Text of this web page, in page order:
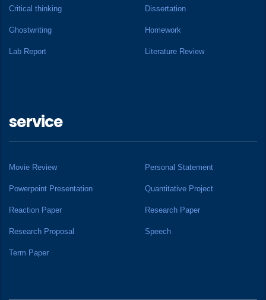
Critical thinking Dissertation
Ghostwriting Homework
Lab Report Literature Review
service
Movie Review Personal Statement
Powerpoint Presentation Quantitative Project
Reaction Paper Research Paper
Research Proposal Speech
Term Paper